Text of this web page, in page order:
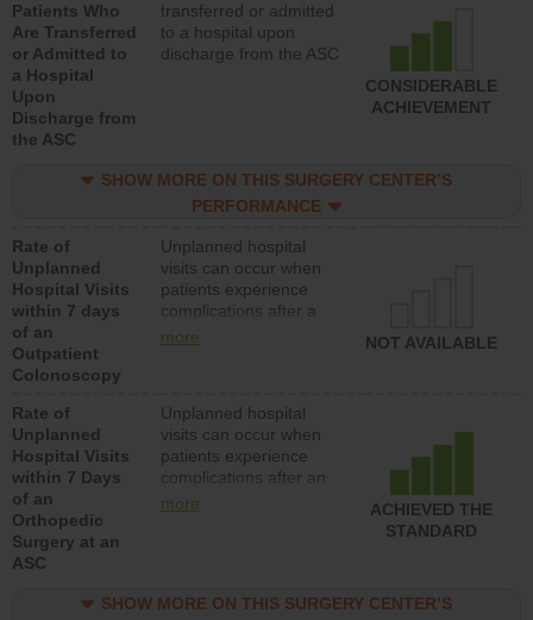
Patients Who
Are Transferred
or Admitted to
a Hospital
Upon
Discharge from
the ASC
transferred or admitted
to a hospital upon
discharge from the ASC
CONSIDERABLE
ACHIEVEMENT
SHOW MORE ON THIS SURGERY CENTER’S
PERFORMANCE
Rate of
Unplanned
Hospital Visits
within 7 days
of an
Outpatient
Colonoscopy
Unplanned hospital
visits can occur when
patients experience
complications after a
colonoscopy procedure.
lower than most
hospitals and surgery
centers.
more NOT AVAILABLE
Rate of
Unplanned
Hospital Visits
within 7 Days
of an
Orthopedic
Surgery at an
ASC
Unplanned hospital
visits can occur when
patients experience
complications after an
orthopedic procedure.
surgery centers.
more
ACHIEVED THE
STANDARD
SHOW MORE ON THIS SURGERY CENTER’S